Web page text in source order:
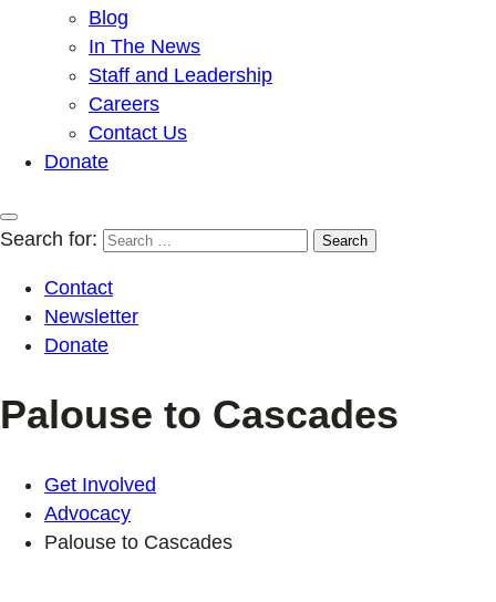
Blog
In The News
Staff and Leadership
Careers
Contact Us
Donate
Search for:
Contact
Newsletter
Donate
Palouse to Cascades
Get Involved
Advocacy
Palouse to Cascades